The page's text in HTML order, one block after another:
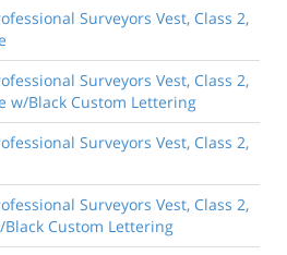
Surveyors Vest, Class 2,
Surveyors Vest, Class 2,
w/Black Custom Lettering
Surveyors Vest, Class 2,
Surveyors Vest, Class 2,
Black Custom Lettering